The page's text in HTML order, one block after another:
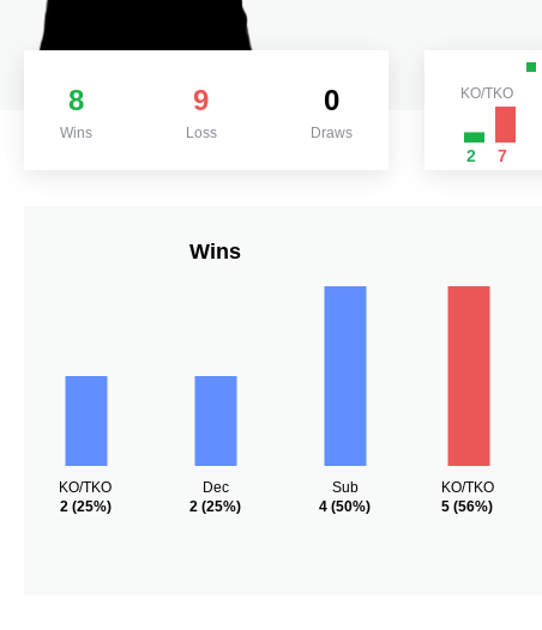
8
Wins
9
Loss
0
Draws
KO/TKO
2 7
Wins
KO/TKO
2(25%)
Dec
2 (25%)
Sub
4 (50%)
KO/TKO
5 (56%)